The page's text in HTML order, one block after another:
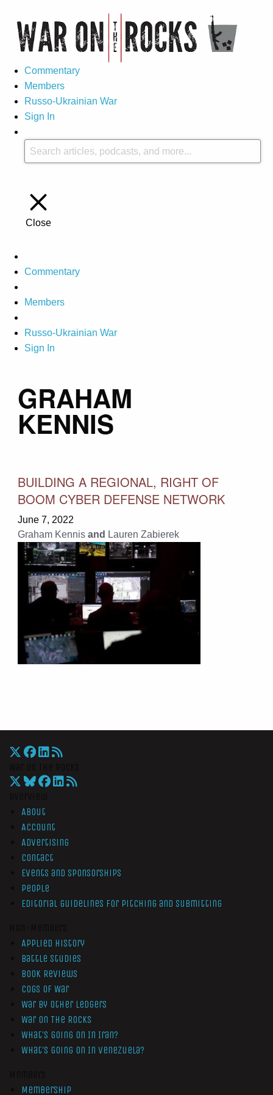
Commentary
Members
Russo-Ukrainian War
Sign In
Close
Commentary
Members
Russo-Ukrainian War
Sign In
GRAHAM
KENNIS
BUILDING A REGIONAL, RIGHT OF
BOOM CYBER DEFENSE NETWORK
June 7, 2022
Graham Kennis and Lauren Zabierek
About
Account
Advertising
Contact
Events and Sponsorships
People
Editorial Guidelines for Pitching and Submitting
Applied History
Battle Studies
Book Reviews
Cogs of War
War by Other Ledgers
War On The Rocks
What’s Going On In Iran?
What’s Going On In Venezuela?
Membership